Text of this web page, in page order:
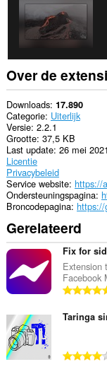
Over de
Downloads 17.890
Categorie Uiterlijk
Versie 2.2.1
Grootte 37,5 KB
Last update 26 mei 2021
Licentie
Privacybeleid
Service website https://
Ondersteuningspagina
Broncodepagina https://
Gerelateerd
Fix for
Extension
Facebook
Taringa